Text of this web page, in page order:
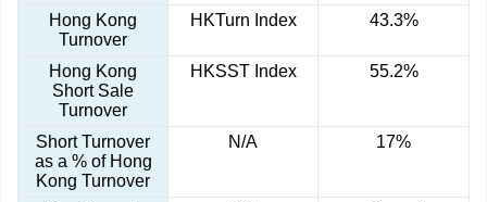
Hong Kong
Turnover
HKTurn Index 43.3%
Hong Kong
Short Sale
Turnover
HKSST Index 55.2%
Short Turnover
as a % of Hong
Kong Turnover
N/A 17%